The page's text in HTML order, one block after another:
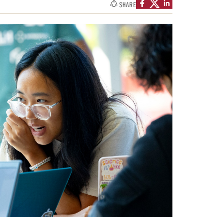
Temple Health
University Events
University Offices
SHARE